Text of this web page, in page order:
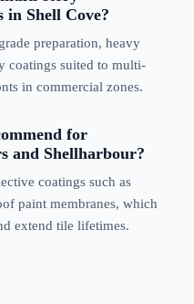
in Shell Cove?
preparation, heavy
coatings suited to multi-
in commercial zones.
for
and Shellharbour?
coatings such as
paint membranes, which
extend tile lifetimes.